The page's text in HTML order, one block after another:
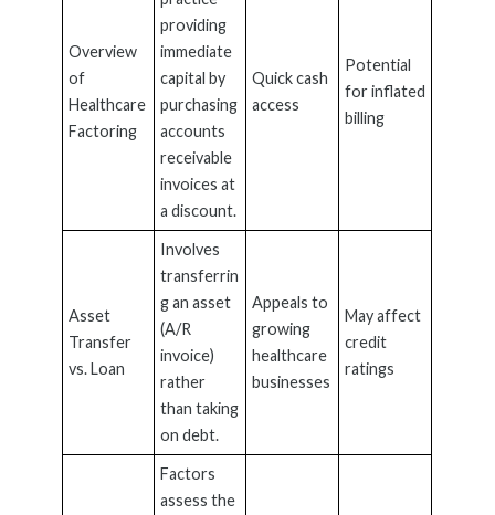
Overview
of
Healthcare
Factoring
providing
immediate
capital by
purchasing
accounts
receivable
invoices at
a discount.
Quick cash
access
Potential
for inflated
billing
Asset
Transfer
vs. Loan
Involves
transferrin
g an asset
(A/R
invoice)
rather
than taking
on debt.
Appeals to
growing
healthcare
businesses
May affect
credit
ratings
Factors
assess the